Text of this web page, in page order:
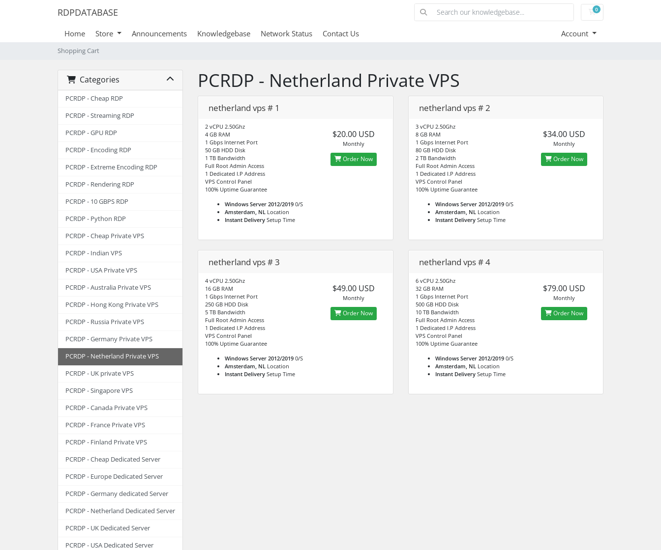
RDPDATABASE 0Shopping Cart
Home Store Announcements Knowledgebase Network Status Contact Us Account
Shopping Cart
Categories
PCRDP - Cheap RDP
PCRDP - Streaming RDP
PCRDP - GPU RDP
PCRDP - Encoding RDP
PCRDP - Extreme Encoding RDP
PCRDP - Rendering RDP
PCRDP - 10 GBPS RDP
PCRDP - Python RDP
PCRDP - Cheap Private VPS
PCRDP - Indian VPS
PCRDP - USA Private VPS
PCRDP - Australia Private VPS
PCRDP - Hong Kong Private VPS
PCRDP - Russia Private VPS
PCRDP - Germany Private VPS
PCRDP - Netherland Private VPS
PCRDP - UK private VPS
PCRDP - Singapore VPS
PCRDP - Canada Private VPS
PCRDP - France Private VPS
PCRDP - Finland Private VPS
PCRDP - Cheap Dedicated Server
PCRDP - Europe Dedicated Server
PCRDP - Germany dedicated Server
PCRDP - Netherland Dedicated Server
PCRDP - UK Dedicated Server
PCRDP - USA Dedicated Server
PCRDP - Netherland Private VPS
netherland vps # 1
2 vCPU 2.50Ghz
4 GB RAM
1 Gbps Internet Port
50 GB HDD Disk
1 TB Bandwidth
Full Root Admin Access
1 Dedicated I.P Address
VPS Control Panel
100% Uptime Guarantee
Windows Server 2012/2019 0/S
Amsterdam, NL Location
Instant Delivery Setup Time
$20.00 USD
Monthly
Order Now
netherland vps # 2
3 vCPU 2.50Ghz
8 GB RAM
1 Gbps Internet Port
80 GB HDD Disk
2 TB Bandwidth
Full Root Admin Access
1 Dedicated I.P Address
VPS Control Panel
100% Uptime Guarantee
Windows Server 2012/20190/S
Amsterdam, NL Location
Instant DeliverySetup Time
$34.00 USD
Monthly
Order Now
netherland vps # 3
4 vCPU 2.50Ghz
16 GB RAM
1 Gbps Internet Port
250 GB HDD Disk
5 TB Bandwidth
Full Root Admin Access
1 Dedicated I.P Address
VPS Control Panel
100% Uptime Guarantee
Windows Server 2012/2019 0/S
Amsterdam, NL Location
Instant Delivery Setup Time
$49.00 USD
Monthly
Order Now
netherland vps # 4
6 vCPU 2.50Ghz
32 GB RAM
1 Gbps Internet Port
500 GB HDD Disk
10 TB Bandwidth
Full Root Admin Access
1 Dedicated I.P Address
VPS Control Panel
100% Uptime Guarantee
Windows Server 2012/20190/S
Amsterdam, NL Location
Instant DeliverySetup Time
$79.00 USD
Monthly
Order Now